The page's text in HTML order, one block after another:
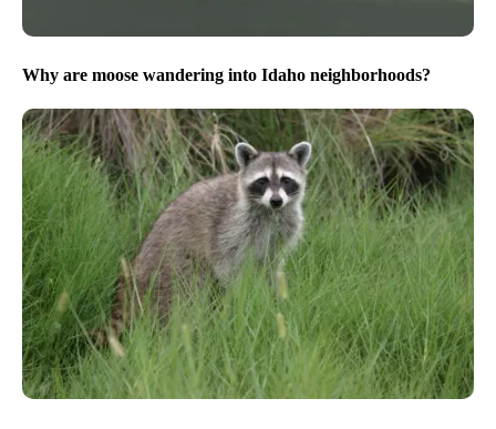
Why are moose wandering into Idaho neighborhoods?